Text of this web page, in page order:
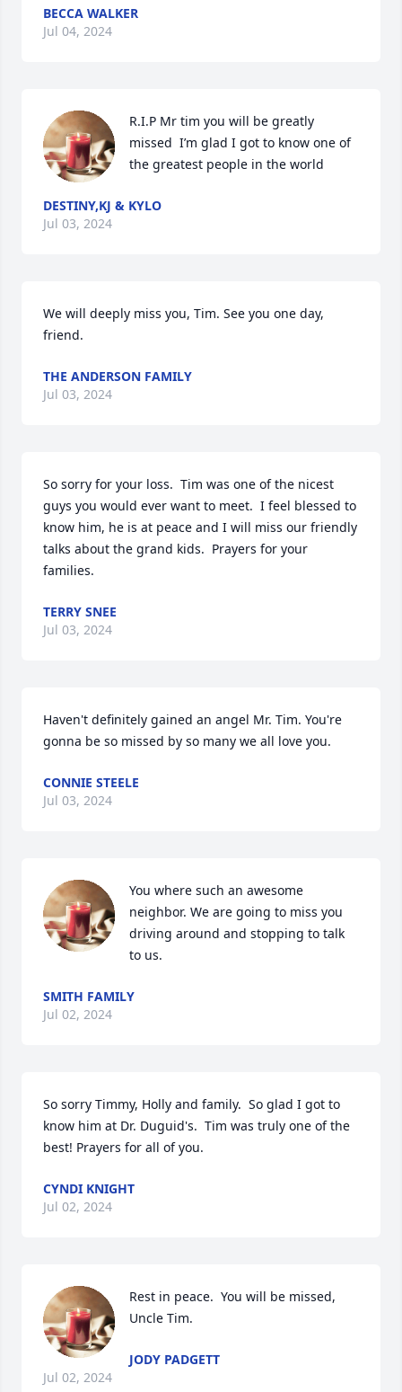
BECCA WALKER
Jul 04, 2024
R.I.P Mr tim you will be greatly
missed  I’m glad I got to know one of
the greatest people in the world
DESTINY,KJ & KYLO
Jul 03, 2024
We will deeply miss you, Tim. See you one day,
friend.
THE ANDERSON FAMILY
Jul 03, 2024
So sorry for your loss.  Tim was one of the nicest
guys you would ever want to meet.  I feel blessed to
know him, he is at peace and I will miss our friendly
talks about the grand kids.  Prayers for your
families.
TERRY SNEE
Jul 03, 2024
Haven't definitely gained an angel Mr. Tim. You're
gonna be so missed by so many we all love you.
CONNIE STEELE
Jul 03, 2024
You where such an awesome
neighbor. We are going to miss you
driving around and stopping to talk
to us.
SMITH FAMILY
Jul 02, 2024
So sorry Timmy, Holly and family.  So glad I got to
know him at Dr. Duguid's.  Tim was truly one of the
best! Prayers for all of you.
CYNDI KNIGHT
Jul 02, 2024
Rest in peace.  You will be missed,
Uncle Tim.
JODY PADGETT
Jul 02, 2024